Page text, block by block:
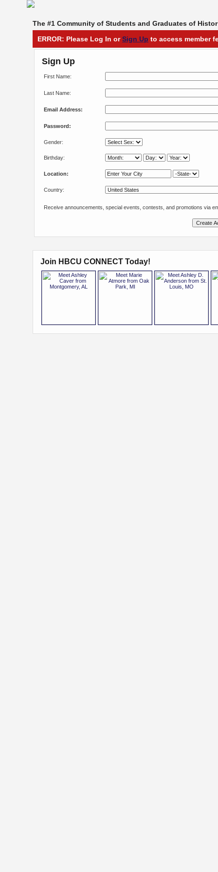
The #1 Community of Students and Graduates of
ERROR: Please Log In orSign Up to access member
Sign Up
First Name:
Last Name:
Email Address:
Password:
Gender:
Birthday:
Location:
Country:
Receive announcements, special events, contests, and promotions via
Join HBCU CONNECT Today!